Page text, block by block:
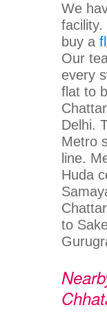
We
buy a
Our
every
flat to
Delhi.
Metro
line.
Huda
to